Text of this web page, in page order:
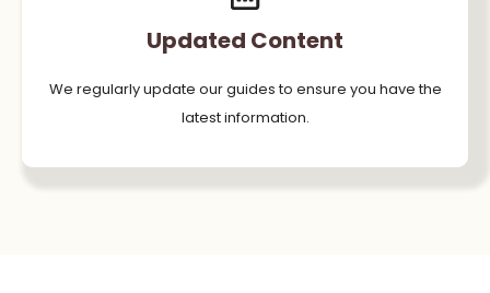
Updated Content
We regularly update our guides to ensure you have the
latest information.